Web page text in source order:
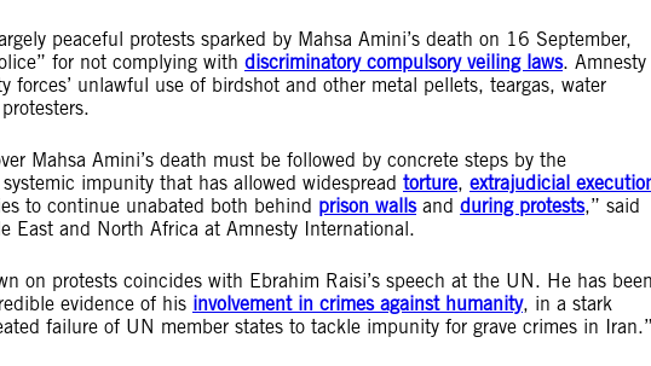
peaceful protests sparked by Mahsa Amini’s death on 16 September,
for not complying with discriminatory compulsory veiling laws. Amnesty
forces’ unlawful use of birdshot and other metal pellets, teargas, water
Mahsa Amini’s death must be followed by concrete steps by the
impunity that has allowed widespread torture, extrajudicial
to continue unabated both behind prison wallsand during protests,” said
East and North Africa at Amnesty International.
on protests coincides with Ebrahim Raisi’s speech at the UN. He has been
evidence of his involvement in crimes against humanity, in a stark
failure of UN member states to tackle impunity for grave crimes in Iran.”